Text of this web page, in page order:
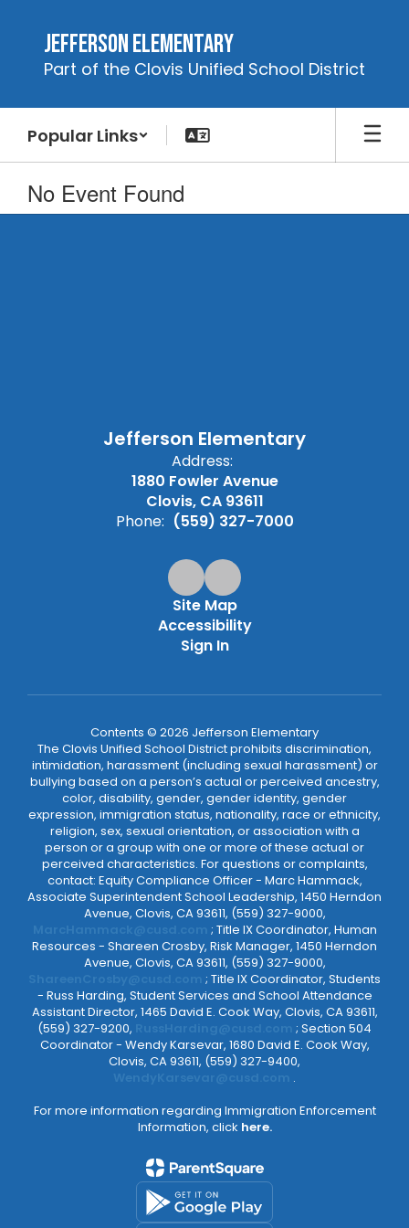
content
Jefferson Elementary
Part of the Clovis Unified School District
Popular Links
No Event Found
Jefferson Elementary
Address:
1880 Fowler Avenue
Clovis, CA 93611
Phone: (559) 327-7000
Site Map
Accessibility
Sign In
Contents © 2026 Jefferson Elementary
The Clovis Unified School District prohibits discrimination,
intimidation, harassment (including sexual harassment) or
bullying based on a person’s actual or perceived ancestry,
color, disability, gender, gender identity, gender
expression, immigration status, nationality, race or ethnicity,
religion, sex, sexual orientation, or association with a
person or a group with one or more of these actual or
perceived characteristics. For questions or complaints,
contact: Equity Compliance Officer - Marc Hammack,
Associate Superintendent School Leadership, 1450 Herndon
Avenue, Clovis, CA 93611, (559) 327-9000,
; Title IX Coordinator, Human
Resources - Shareen Crosby, Risk Manager, 1450 Herndon
Avenue, Clovis, CA 93611, (559) 327-9000,
; Title IX Coordinator, Students
- Russ Harding, Student Services and School Attendance
Assistant Director, 1465 David E. Cook Way, Clovis, CA 93611,
(559) 327-9200,
; Section 504
Coordinator - Wendy Karsevar, 1680 David E. Cook Way,
Clovis, CA 93611, (559) 327-9400,
.
For more information regarding Immigration Enforcement
Information, click here.